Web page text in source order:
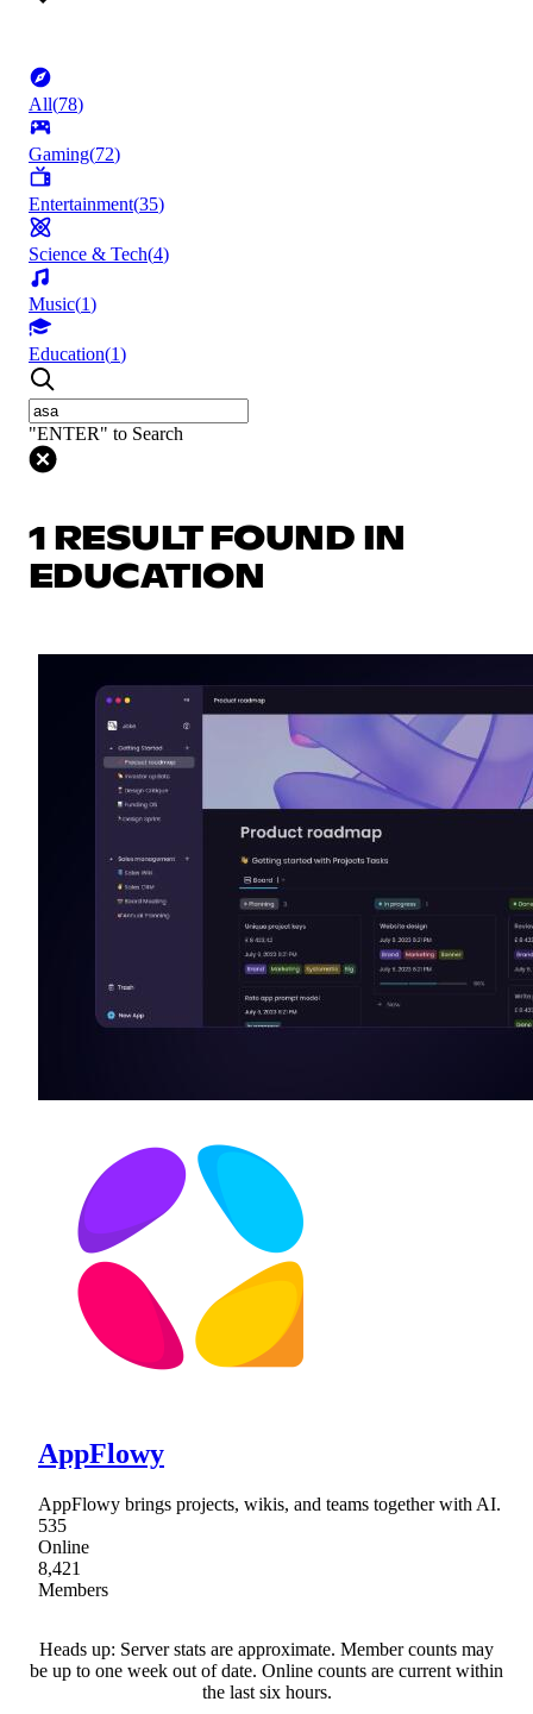
All(78)
Gaming(72)
Entertainment(35)
Science & Tech(4)
Music(1)
Education(1)
"ENTER" to Search
1 RESULT FOUND IN
EDUCATION
AppFlowy
AppFlowy brings projects, wikis, and teams together with AI.
535
Online
8,421
Members
Heads up: Server stats are approximate. Member counts may
be up to one week out of date. Online counts are current within
the last six hours.